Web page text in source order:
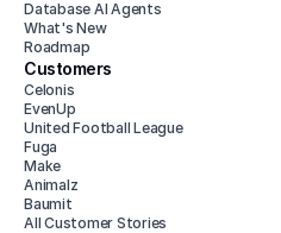
Database AI Agents
What's New
Roadmap
Customers
Celonis
EvenUp
United Football League
Fuga
Make
Animalz
Baumit
All Customer Stories